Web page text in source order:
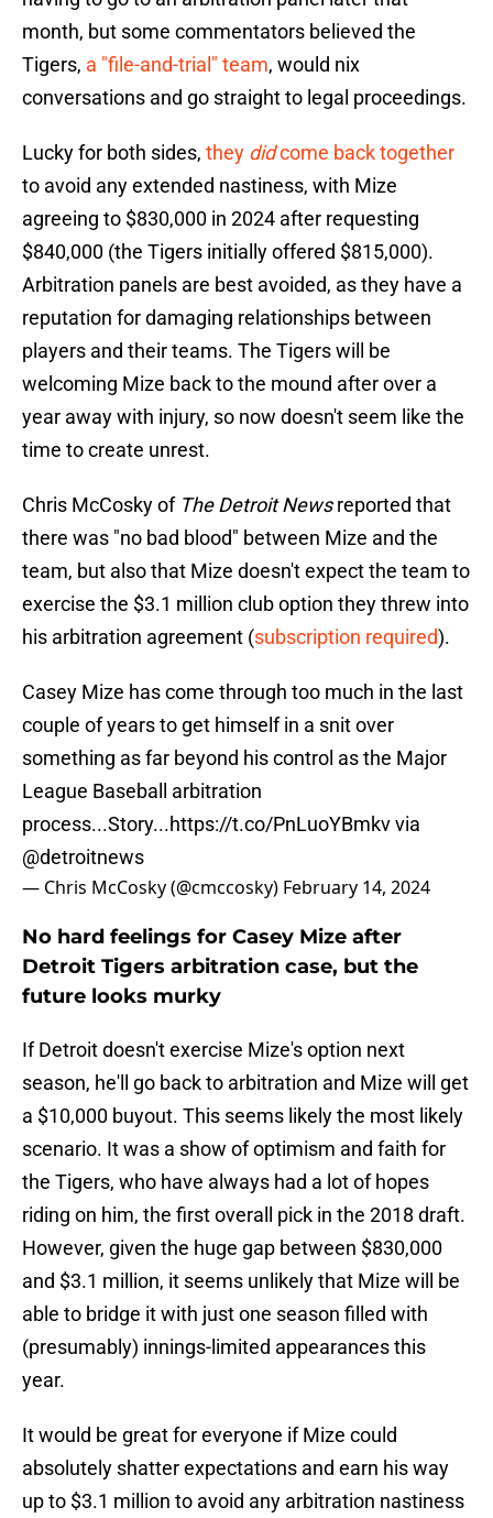
month, but some commentators believed the
Tigers, a "file-and-trial" team, would nix
conversations and go straight to legal proceedings.
Lucky for both sides, they didcome back together
to avoid any extended nastiness, with Mize
agreeing to $830,000 in 2024 after requesting
$840,000 (the Tigers initially offered $815,000).
Arbitration panels are best avoided, as they have a
reputation for damaging relationships between
players and their teams. The Tigers will be
welcoming Mize back to the mound after over a
year away with injury, so now doesn't seem like the
time to create unrest.
Chris McCosky of The Detroit Newsreported that
there was "no bad blood" between Mize and the
team, but also that Mize doesn't expect the team to
exercise the $3.1 million club option they threw into
his arbitration agreement (subscription required).
Casey Mize has come through too much in the last
couple of years to get himself in a snit over
something as far beyond his control as the Major
League Baseball arbitration
process...Story...https://t.co/PnLuoYBmkvvia
@detroitnews
— Chris McCosky (@cmccosky) February 14, 2024
No hard feelings for Casey Mize after
Detroit Tigers arbitration case, but the
future looks murky
If Detroit doesn't exercise Mize's option next
season, he'll go back to arbitration and Mize will get
a $10,000 buyout. This seems likely the most likely
scenario. It was a show of optimism and faith for
the Tigers, who have always had a lot of hopes
riding on him, the first overall pick in the 2018 draft.
However, given the huge gap between $830,000
and $3.1 million, it seems unlikely that Mize will be
able to bridge it with just one season filled with
(presumably) innings-limited appearances this
year.
It would be great for everyone if Mize could
absolutely shatter expectations and earn his way
up to $3.1 million to avoid any arbitration nastiness